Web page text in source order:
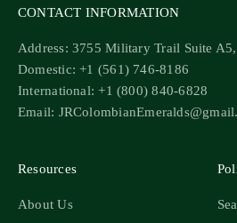
CONTACT INFORMATION
Address: 3755 Military Trail Suite
Domestic: +1 (561) 746-8186
International: +1 (800) 840-6828
Email:
Resources
About Us